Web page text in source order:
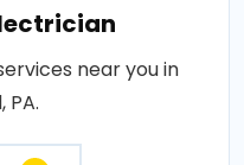
near you in
PA.